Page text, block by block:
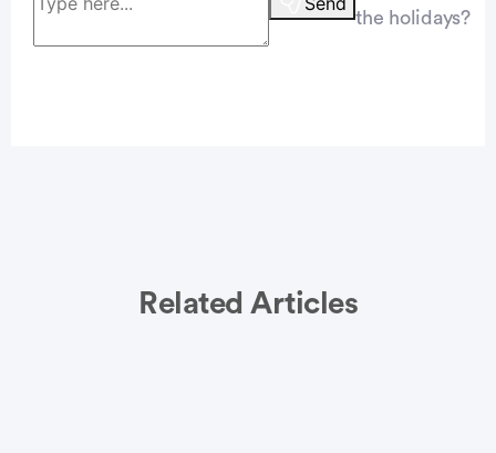
the holidays?
Related Articles